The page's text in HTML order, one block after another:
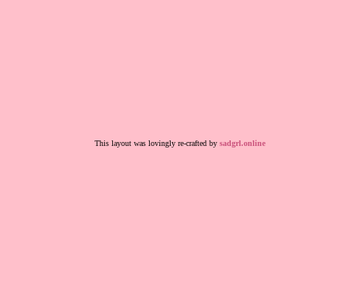
This layout was lovingly re-crafted by sadgrl.online